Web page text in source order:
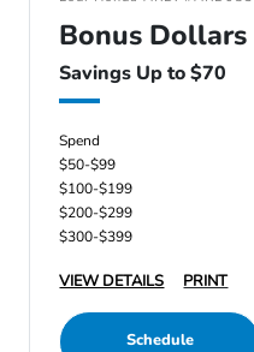
Bonus Dollars
Savings Up to $70
Spend
$50-$99
$100-$199
$200-$299
$300-$399
VIEW DETAILS PRINT
Schedule